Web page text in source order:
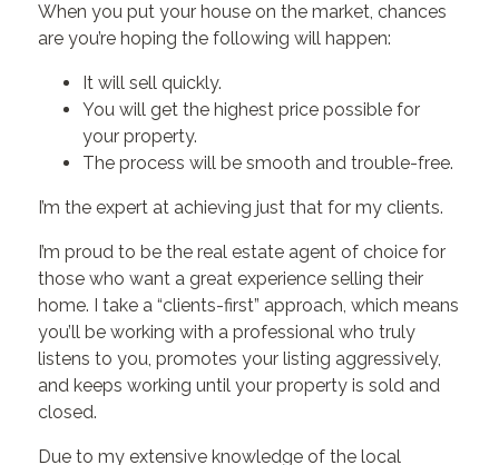
When you put your house on the market, chances
are you’re hoping the following will happen:
It will sell quickly.
You will get the highest price possible for
your property.
The process will be smooth and trouble-free.
I’m the expert at achieving just that for my clients.
I’m proud to be the real estate agent of choice for
those who want a great experience selling their
home. I take a “clients-first” approach, which means
you’ll be working with a professional who truly
listens to you, promotes your listing aggressively,
and keeps working until your property is sold and
closed.
Due to my extensive knowledge of the local